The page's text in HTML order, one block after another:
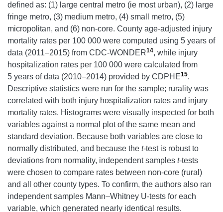
defined as: (1) large central metro (ie most urban), (2) large
fringe metro, (3) medium metro, (4) small metro, (5)
micropolitan, and (6) non-core. County age-adjusted injury
mortality rates per 100 000 were computed using 5 years of
data (2011–2015) from CDC-WONDER14, while injury
hospitalization rates per 100 000 were calculated from
5 years of data (2010–2014) provided by CDPHE15.
Descriptive statistics were run for the sample; rurality was
correlated with both injury hospitalization rates and injury
mortality rates. Histograms were visually inspected for both
variables against a normal plot of the same mean and
standard deviation. Because both variables are close to
normally distributed, and because the t-test is robust to
deviations from normality, independent samples t-tests
were chosen to compare rates between non-core (rural)
and all other county types. To confirm, the authors also ran
independent samples Mann–Whitney U-tests for each
variable, which generated nearly identical results.